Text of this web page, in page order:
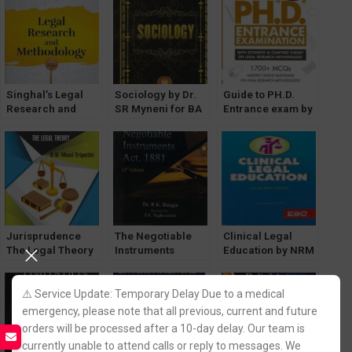
⚠️ Service Update: Temporary Delay Due to a medical
emergency, please note that all previous, current and future
orders will be processed after a 10-day delay. Our team is
currently unable to attend calls or reply to messages. We
Singhal’s Legal
Research and
Edition
Sociology by Dr.
SR Myneni for BA
GGSIPU]
Guide to PH.D.
Entrance exam by
[WhitesMann]
Jurisprudence
The Legal Theory
by B N Mani
Tripathi
[Allahabad law
Agency]
The Negotiable
Instruments
Bangia [Allahabad
Law Agency]
Clinical Legal
Education by NRM